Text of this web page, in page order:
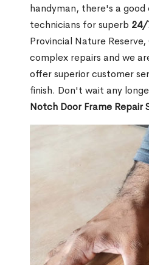
handyman, there's a
technicians for superb 24/
Provincial Nature
complex repairs and we
offer superior customer
finish. Don't wait any
Notch Door Frame Repair